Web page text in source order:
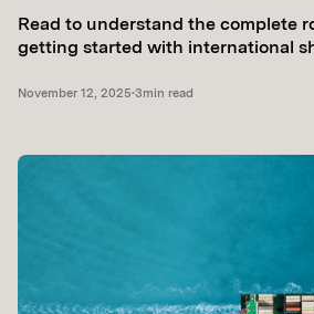
Read to understand the complete
getting started with international
November 12, 2025•3min read